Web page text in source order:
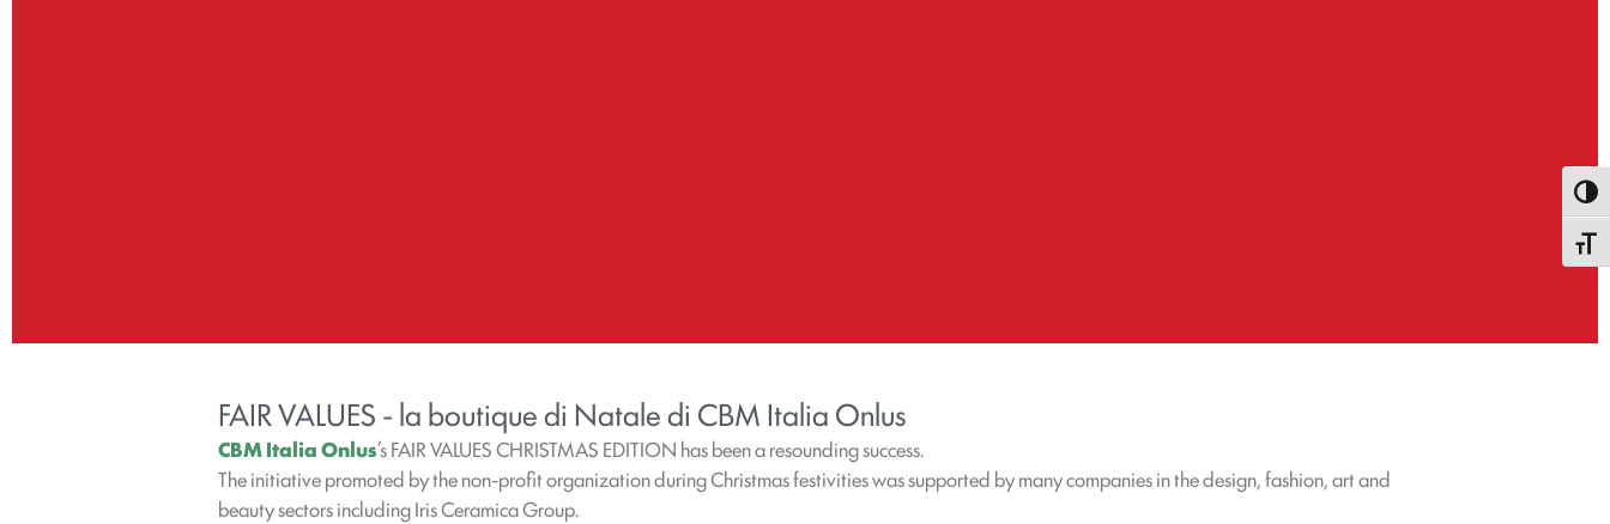
FAIR VALUES - la boutique di Natale di CBM Italia Onlus
CBM Italia Onlus’s FAIR VALUES CHRISTMAS EDITION has been a resounding success.
The initiative promoted by the non-profit organization during Christmas festivities was supported by many companies in the design, fashion, art and
beauty sectors including Iris Ceramica Group.